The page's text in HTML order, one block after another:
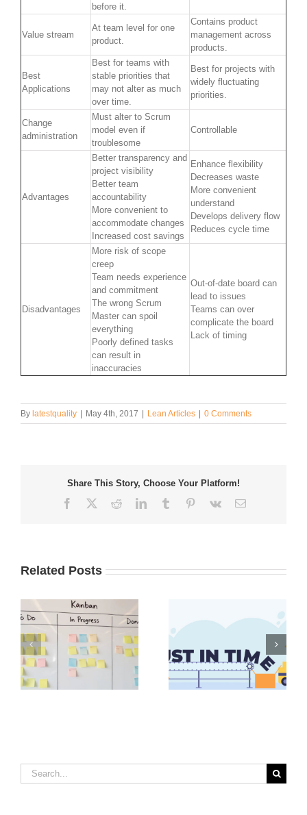
before it.
Value stream
At team level for one
product.
Contains product
management across
products.
Best
Applications
Best for teams with
stable priorities that
may not alter as much
over time.
Best for projects with
widely fluctuating
priorities.
Change
administration
Must alter to Scrum
model even if
troublesome
Controllable
Advantages
Better transparency and
project visibility
Better team
accountability
More convenient to
accommodate changes
Increased cost savings
Enhance flexibility
Decreases waste
More convenient
understand
Develops delivery flow
Reduces cycle time
Disadvantages
More risk of scope
creep
Team needs experience
and commitment
The wrong Scrum
Master can spoil
everything
Poorly defined tasks
can result in
inaccuracies
Out-of-date board can
lead to issues
Teams can over
complicate the board
Lack of timing
By latestquality May 4th, 2017 Lean Articles 0 Comments
Share This Story, Choose Your Platform!
Facebook
TwitterRedditLinkedInTumblr Pinterest
Vk Email
Related Posts
Advantages of Just in
Time Inventory
Management
Value Stream
Mapping Steps to
Take for Continual
Improvement
Search
for: